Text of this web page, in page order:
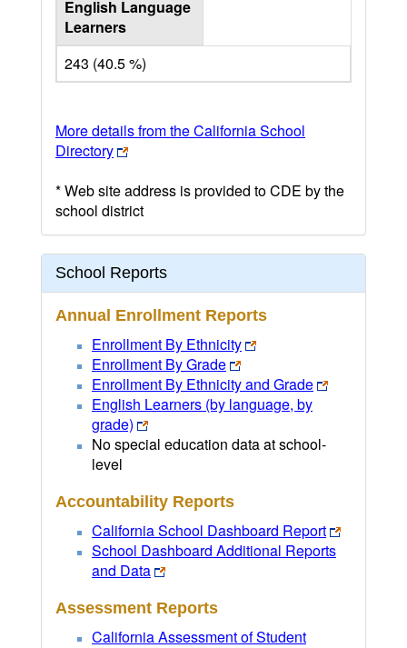
English Language
Learners
243 (40.5 %)
More details from the California School
Directory
* Web site address is provided to CDE by the
school district
School Reports
Annual Enrollment Reports
Enrollment By Ethnicity
Enrollment By Grade
Enrollment By Ethnicity and Grade
English Learners (by language, by
grade)
No special education data at school-
level
Accountability Reports
California School Dashboard Report
School Dashboard Additional Reports
and Data
Assessment Reports
California Assessment of Student